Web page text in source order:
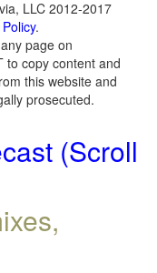
LLC 2012-2017
.
page on
to copy content and
this website and
prosecuted.
(Scroll